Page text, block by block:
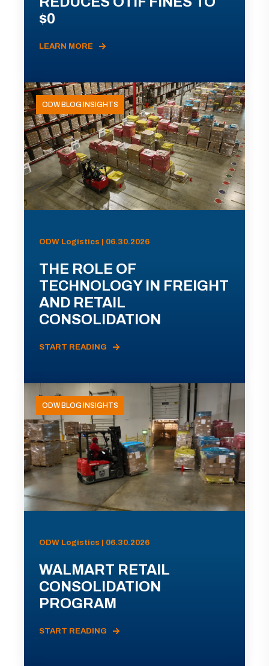
$0
LEARN MORE
ODW BLOG INSIGHTS
ODW Logistics | 06.30.2026
THE ROLE OF
TECHNOLOGY IN FREIGHT
AND RETAIL
CONSOLIDATION
START READING
ODW BLOG INSIGHTS
ODW Logistics | 06.30.2026
WALMART RETAIL
CONSOLIDATION
PROGRAM
START READING